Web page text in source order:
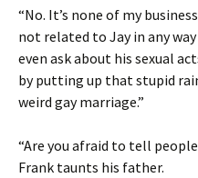
“No. It’s none of my
not related to Jay in any
even ask about his sexual
by putting up that stupid
weird gay marriage.”
“Are you afraid to tell
Frank taunts his father.